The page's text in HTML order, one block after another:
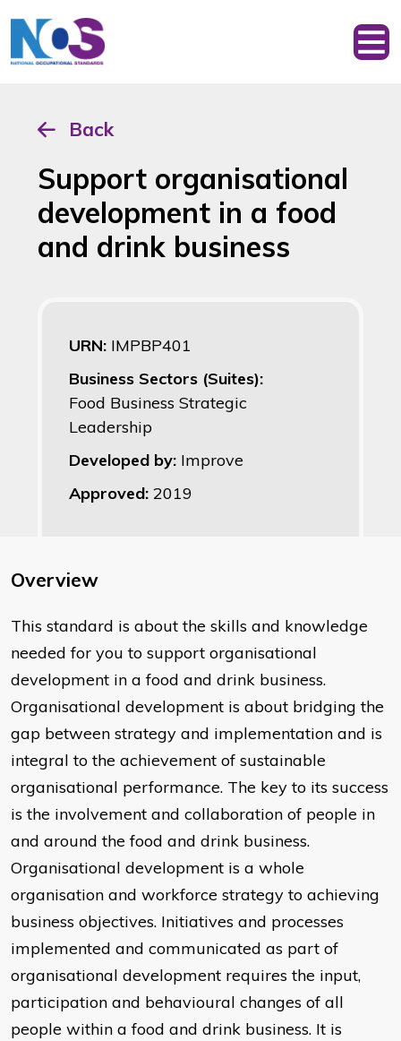
Back
Support organisational
development in a food
and drink business
URN: IMPBP401
Business Sectors (Suites):
Food Business Strategic
Leadership
Developed by: Improve
Approved: 2019
Overview
This standard is about the skills and knowledge
needed for you to support organisational
development in a food and drink business.
Organisational development is about bridging the
gap between strategy and implementation and is
integral to the achievement of sustainable
organisational performance. The key to its success
is the involvement and collaboration of people in
and around the food and drink business.
Organisational development is a whole
organisation and workforce strategy to achieving
business objectives. Initiatives and processes
implemented and communicated as part of
organisational development requires the input,
participation and behavioural changes of all
people within a food and drink business. It is